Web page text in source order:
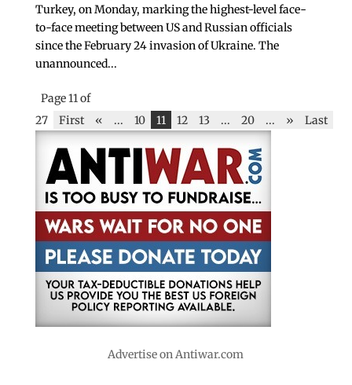
Turkey, on Monday, marking the highest-level face-
to-face meeting between US and Russian officials
since the February 24 invasion of Ukraine. The
unannounced...
Page 11 of
27
First « ... 10 11 12 13 ... 20 ... » Last
Advertise on Antiwar.com